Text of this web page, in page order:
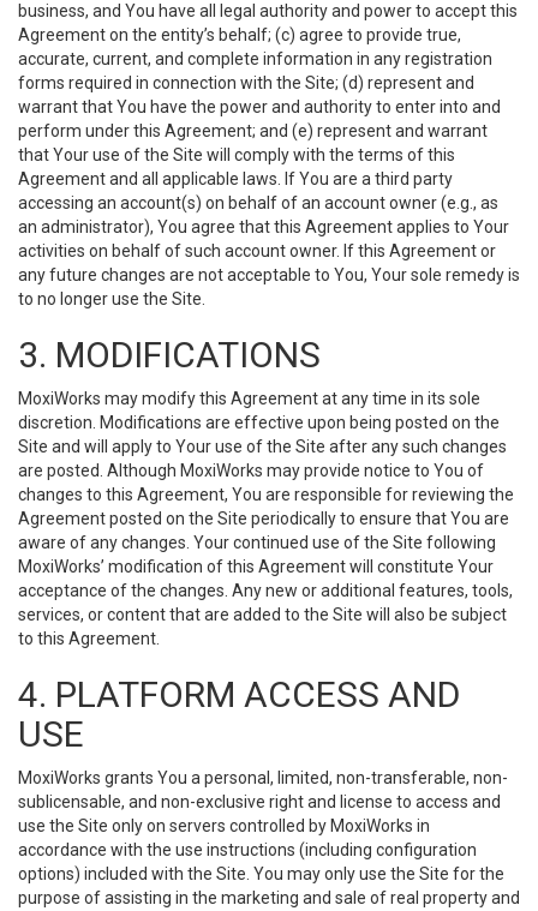
business, and You have all legal authority and power to accept this
Agreement on the entity’s behalf; (c) agree to provide true,
accurate, current, and complete information in any registration
forms required in connection with the Site; (d) represent and
warrant that You have the power and authority to enter into and
perform under this Agreement; and (e) represent and warrant
that Your use of the Site will comply with the terms of this
Agreement and all applicable laws. If You are a third party
accessing an account(s) on behalf of an account owner (e.g., as
an administrator), You agree that this Agreement applies to Your
activities on behalf of such account owner. If this Agreement or
any future changes are not acceptable to You, Your sole remedy is
to no longer use the Site.
3. MODIFICATIONS
MoxiWorks may modify this Agreement at any time in its sole
discretion. Modifications are effective upon being posted on the
Site and will apply to Your use of the Site after any such changes
are posted. Although MoxiWorks may provide notice to You of
changes to this Agreement, You are responsible for reviewing the
Agreement posted on the Site periodically to ensure that You are
aware of any changes. Your continued use of the Site following
MoxiWorks’ modification of this Agreement will constitute Your
acceptance of the changes. Any new or additional features, tools,
services, or content that are added to the Site will also be subject
to this Agreement.
4. PLATFORM ACCESS AND
USE
MoxiWorks grants You a personal, limited, non-transferable, non-
sublicensable, and non-exclusive right and license to access and
use the Site only on servers controlled by MoxiWorks in
accordance with the use instructions (including configuration
options) included with the Site. You may only use the Site for the
purpose of assisting in the marketing and sale of real property and